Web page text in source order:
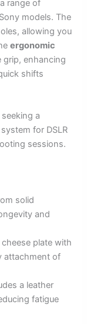
range of
models. The
allowing you
ergonomic
grip, enhancing
shifts
a
for DSLR
sessions.
solid
and
cheese plate with
attachment of
a leather
fatigue